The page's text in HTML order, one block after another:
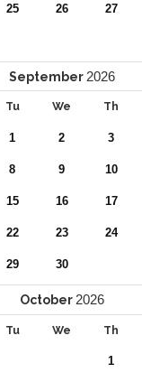
25 26 27
September 2026
Tu We Th
1 2 3
8 9 10
15 16 17
22 23 24
29 30
October 2026
Tu We Th
1